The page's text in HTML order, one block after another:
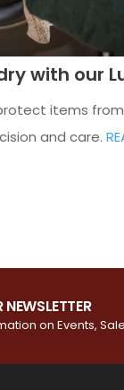
with our
items
and care.
on Events,